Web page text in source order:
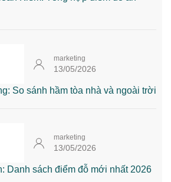
marketing
13/05/2026
So sánh hầm tòa nhà và ngoài trời
marketing
13/05/2026
Danh sách điểm đỗ mới nhất 2026